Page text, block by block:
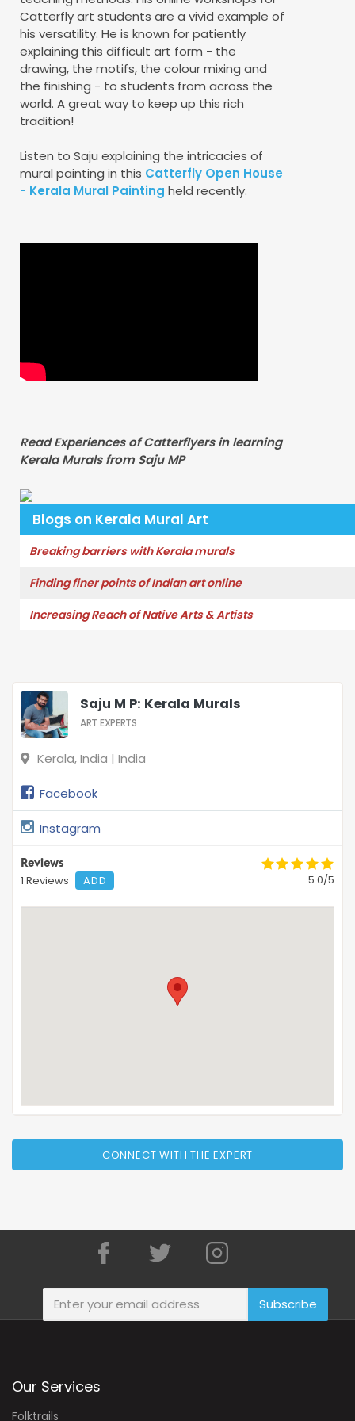
Catterfly art students are a vivid example of
his versatility. He is known for patiently
explaining this difficult art form - the
drawing, the motifs, the colour mixing and
the finishing - to students from across the
world. A great way to keep up this rich
tradition!
Listen to Saju explaining the intricacies of
mural painting in this Catterfly Open House
- Kerala Mural Painting held recently.
Read Experiences of Catterflyers in learning
Kerala Murals from Saju MP
Blogs on Kerala Mural Art
Breaking barriers with Kerala murals
Finding finer points of Indian art online
Increasing Reach of Native Arts & Artists
Saju M P: Kerala Murals
ART EXPERTS
Kerala, India | India
Facebook
Instagram
Reviews
1 Reviews
ADD 5.0/5
CONNECT WITH THE EXPERT
Subscribe
Our Services
Folktrails